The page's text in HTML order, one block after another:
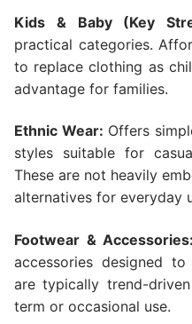
Kids & Baby (Key
practical categories.
to replace clothing as
advantage for families.
Ethnic Wear: Offers
styles suitable for
These are not heavily
alternatives for everyday
Footwear & Accessories:
accessories designed
are typically trend-
term or occasional use.